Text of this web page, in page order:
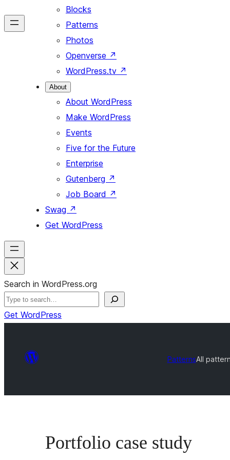
Blocks
Patterns
Photos
Openverse ↗
WordPress.tv ↗
About
About WordPress
Make WordPress
Events
Five for the Future
Enterprise
Gutenberg ↗
Job Board ↗
Swag ↗
Get WordPress
Search in WordPress.org
Get WordPress
PatternsAll
Portfolio case study